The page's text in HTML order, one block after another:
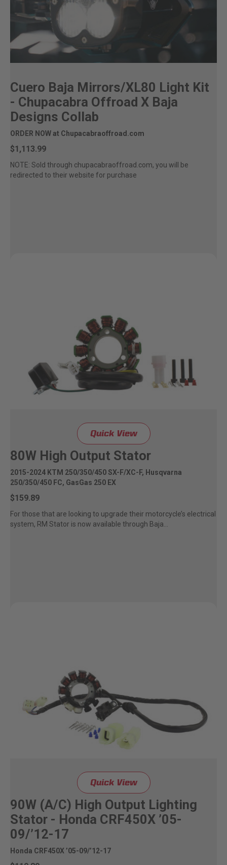
Cuero Baja Mirrors/XL80 Light Kit
- Chupacabra Offroad X Baja
Designs Collab
ORDER NOW at Chupacabraoffroad.com
$1,113.99
NOTE: Sold through chupacabraoffroad.com, you will be
redirected to their website for purchase
Quick View
80W High Output Stator
2015-2024 KTM 250/350/450 SX-F/XC-F, Husqvarna
250/350/450 FC, GasGas 250 EX
$159.89
For those that are looking to upgrade their motorcycle’s electrical
system, RM Stator is now available through Baja...
Quick View
90W (A/C) High Output Lighting
Stator - Honda CRF450X ’05-
09/’12-17
Honda CRF450X ’05-09/’12-17